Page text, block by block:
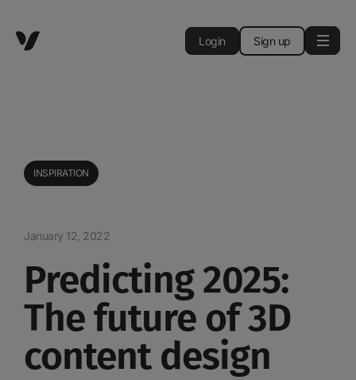
Login Sign up
INSPIRATION
January 12, 2022
Predicting 2025:
The future of 3D
content design